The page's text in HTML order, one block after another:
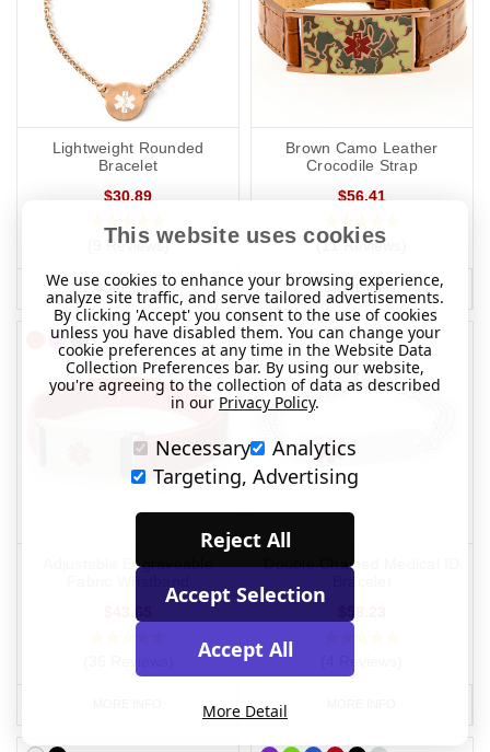
Lightweight Rounded
Bracelet
$30.89
(9 Reviews)
MORE INFO
Brown Camo Leather
Crocodile Strap
$56.41
(11 Reviews)
MORE INFO
Adjustable Engraveable
Double Chained Medical ID
This website uses cookies
We use cookies to enhance your browsing experience,
analyze site traffic, and serve tailored advertisements.
By clicking 'Accept' you consent to the use of cookies
unless you have disabled them. You can change your
cookie preferences at any time in the Website Data
Collection Preferences bar. By using our website,
you're agreeing to the collection of data as described
in our Privacy Policy.
Necessary
Analytics
Targeting, Advertising
Reject All
Accept Selection
Accept All
More Detail